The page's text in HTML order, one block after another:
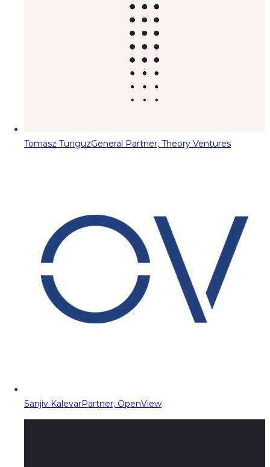
Tomasz TunguzGeneral Partner, Theory Ventures
Sanjiv KalevarPartner, OpenView